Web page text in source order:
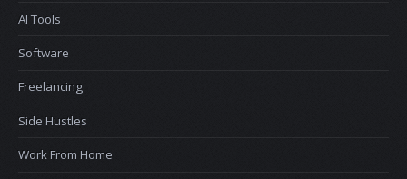
AI Tools
Software
Freelancing
Side Hustles
Work From Home